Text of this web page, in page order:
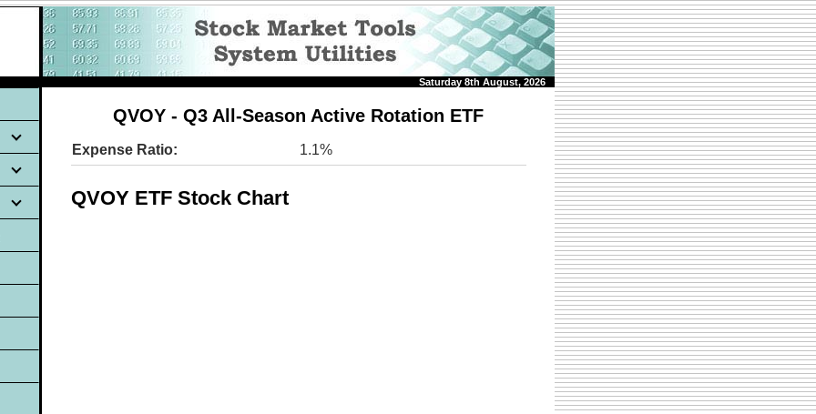
Saturday 8th August, 2026
QVOY - Q3 All-Season Active Rotation ETF
Expense Ratio: 1.1%
QVOY ETF Stock Chart